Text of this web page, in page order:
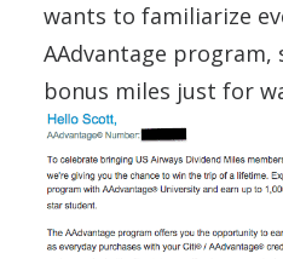
wants to familiarize
AAdvantage program,
bonus miles just for